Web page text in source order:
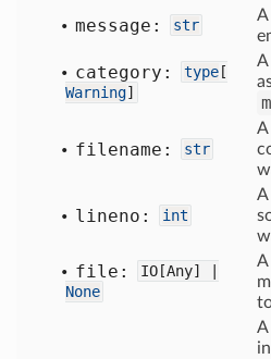
message: str
A
category: type [
Warning]
filename: str
lineno: int
file: IO[Any] |
None